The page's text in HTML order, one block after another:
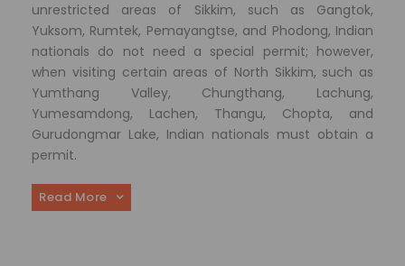
unrestricted areas of Sikkim, such as Gangtok,
Yuksom, Rumtek, Pemayangtse, and Phodong, Indian
nationals do not need a special permit; however,
when visiting certain areas of North Sikkim, such as
Yumthang Valley, Chungthang, Lachung,
Yumesamdong, Lachen, Thangu, Chopta, and
Gurudongmar Lake, Indian nationals must obtain a
permit.
Read More